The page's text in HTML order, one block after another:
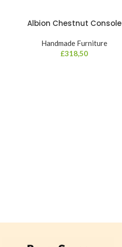
Albion Chestnut Console
Handmade Furniture
£318,50